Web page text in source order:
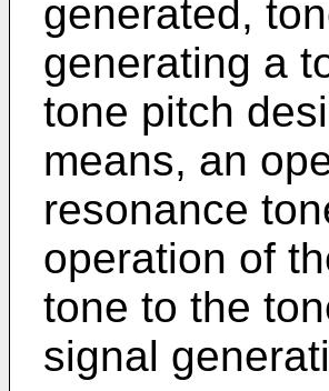
generated,
generating a
tone pitch
means, an
resonance
operation of
tone to the
signal